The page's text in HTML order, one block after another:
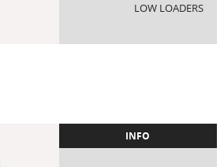
LOW LOADERS
INFO